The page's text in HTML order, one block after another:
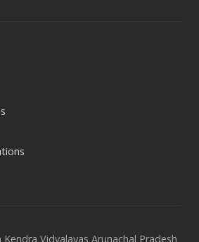
Vidyalayas Arunachal Pradesh